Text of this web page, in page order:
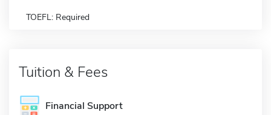
TOEFL: Required
Tuition & Fees
Financial Support